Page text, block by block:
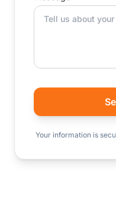
Your information is